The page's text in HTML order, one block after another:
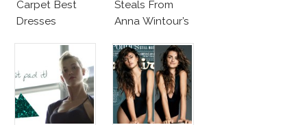
Carpet Best
Dresses
Steals From
Anna Wintour’s
Office